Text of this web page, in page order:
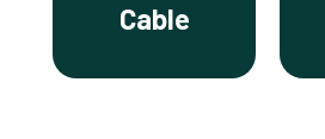
Cable